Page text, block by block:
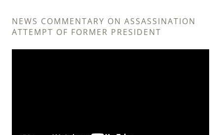
NEWS COMMENTARY ON ASSASSINATION
ATTEMPT OF FORMER PRESIDENT